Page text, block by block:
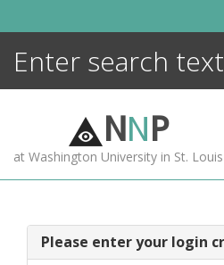
NNP
at Washington University in St. Louis
Please enter your login
MORE +